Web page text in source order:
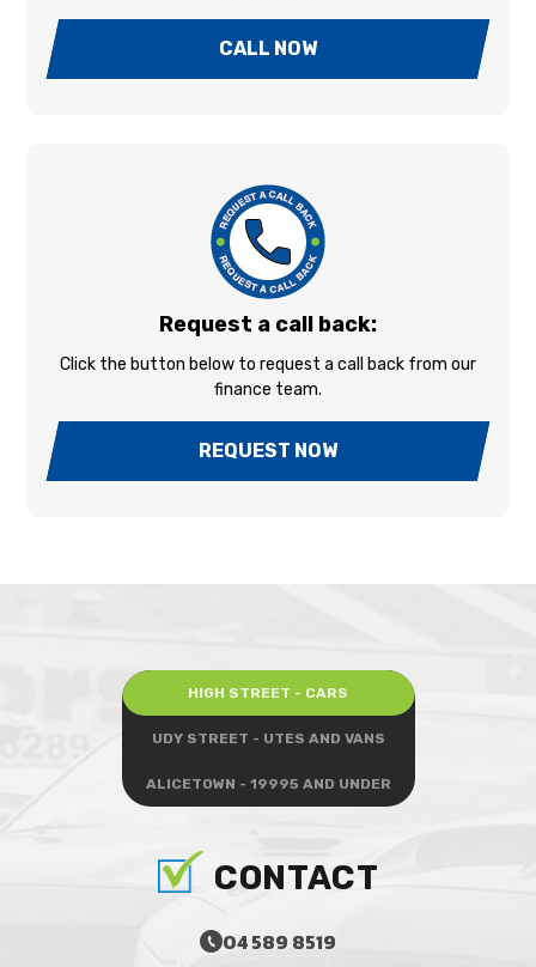
CALL NOW
Request a call back:
Click the button below to request a call back from our
finance team.
REQUEST NOW
HIGH STREET - CARS
UDY STREET - UTES AND VANS
ALICETOWN - 19995 AND UNDER
CONTACT
04 589 8519